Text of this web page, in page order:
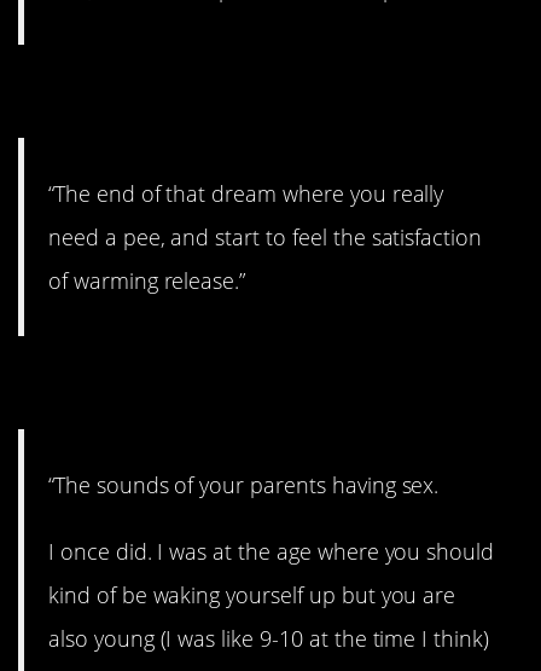
“The end of that dream where you really
need a pee, and start to feel the satisfaction
of warming release.”
“The sounds of your parents having sex.
I once did. I was at the age where you should
kind of be waking yourself up but you are
also young (I was like 9-10 at the time I think)